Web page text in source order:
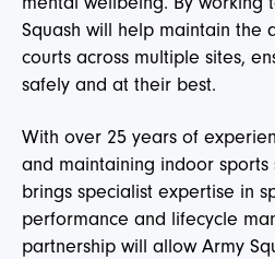
Squash will help maintain the
courts across multiple sites,
safely and at their best.
With over 25 years of
and maintaining indoor sports
brings specialist expertise in
performance and lifecycle
partnership will allow Army